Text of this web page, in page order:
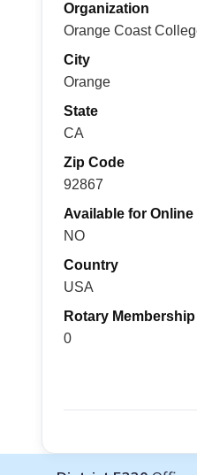
Organization
Orange Coast
City
Orange
State
CA
Zip Code
92867
Available for Online
NO
Country
USA
Rotary Membership
0